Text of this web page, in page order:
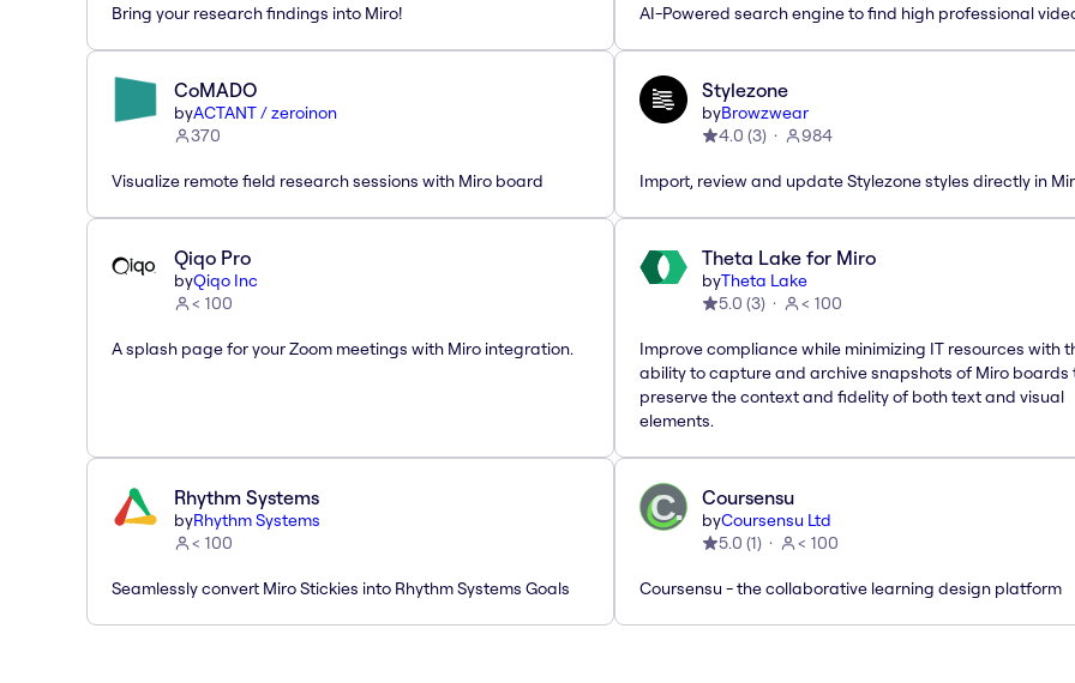
Bring your research findings into Miro! AI-Powered search engine to find high professional
CoMADO
byACTANT / zeroinon
370
Visualize remote field research sessions with Miro board
Stylezone
byBrowzwear
4.0 (3) 984
Import, review and update Stylezone styles directly in
Qiqo Pro
byQiqo Inc
< 100
A splash page for your Zoom meetings with Miro integration.
Theta Lake for Miro
byTheta Lake
5.0 (3) < 100
Improve compliance while minimizing IT resources with
ability to capture and archive snapshots of Miro boards
preserve the context and fidelity of both text and visual
elements.
Rhythm Systems
byRhythm Systems
< 100
Seamlessly convert Miro Stickies into Rhythm Systems Goals
Coursensu
byCoursensu Ltd
5.0 (1) < 100
Coursensu - the collaborative learning design platform